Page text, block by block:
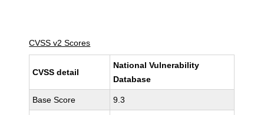
CVSS v2 Scores
CVSS detail
National Vulnerability
Database
Base Score 9.3